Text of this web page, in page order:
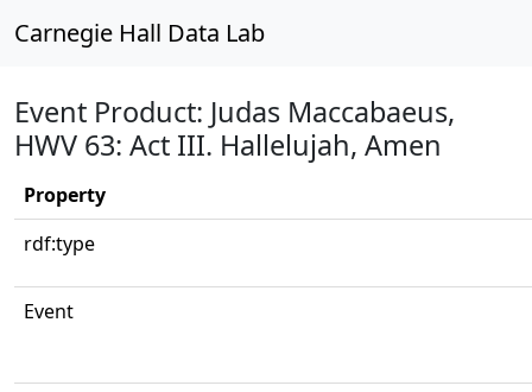
Carnegie Hall Data Lab
Event Product: Judas Maccabaeus,
HWV 63: Act III. Hallelujah, Amen
Property
rdf:type
Event